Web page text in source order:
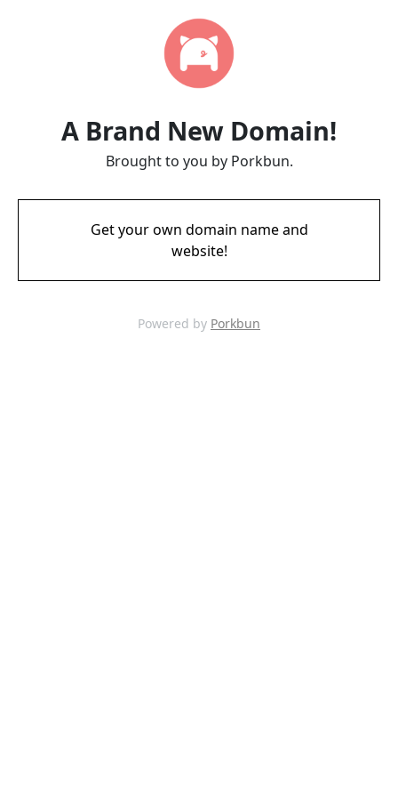
A Brand New Domain!
Brought to you by Porkbun.
Get your own domain name and
website!
Powered by Porkbun